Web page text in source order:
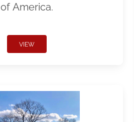
of America.
VIEW